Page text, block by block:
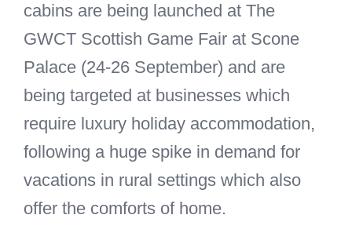
cabins are being launched at The
GWCT Scottish Game Fair at Scone
Palace (24-26 September) and are
being targeted at businesses which
require luxury holiday accommodation,
following a huge spike in demand for
vacations in rural settings which also
offer the comforts of home.